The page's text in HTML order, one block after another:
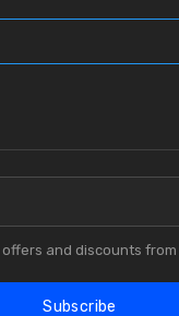
and discounts
Subscribe